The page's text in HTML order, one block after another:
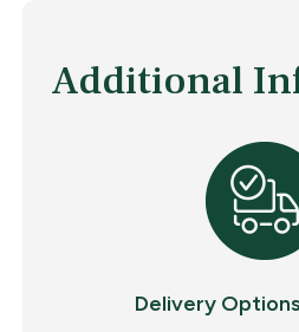
Additional
Delivery